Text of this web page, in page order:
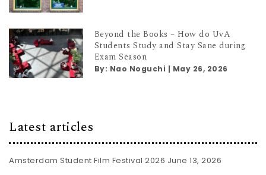
Beyond the Books – How do UvA
Students Study and Stay Sane during
Exam Season
By: Nao Noguchi | May 26, 2026
Latest articles
Amsterdam Student Film Festival 2026 June 13, 2026